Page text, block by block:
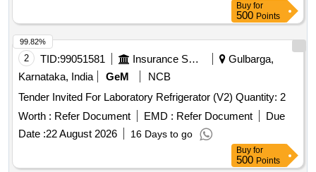
Buy for
500 Points
2 TID:99051581 Insurance Services
Gulbarga,
Karnataka, India
GeM
NCB
Tender Invited For Laboratory Refrigerator (V2) Quantity: 2
Worth : Refer Document EMD : Refer Document
Due
Date :22 August 2026 16 Days to go
99.82%
Buy for
500 Points